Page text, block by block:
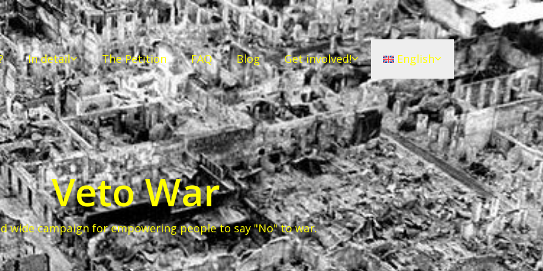
In detail The Petition FAQ Blog Get involved! English
Veto War
wide campaign for empowering people to say "No" to war.